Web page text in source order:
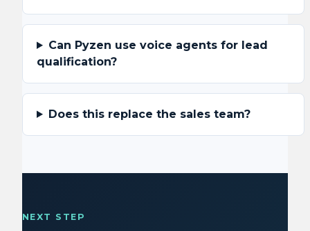
Can Pyzen use voice agents for lead
qualification?
Does this replace the sales team?
NEXT STEP